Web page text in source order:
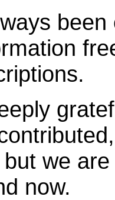
we
now.